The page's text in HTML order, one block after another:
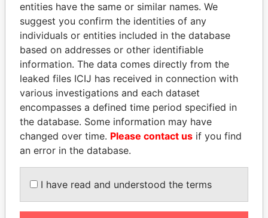
SHEIKH TAMIM BIN
HAMAD AL THANI
Emir
NOUR EL FATH AZALI
Private adviser to the
president
entities have the same or similar names. We
suggest you confirm the identities of any
individuals or entities included in the database
based on addresses or other identifiable
information. The data comes directly from the
leaked files ICIJ has received in connection with
various investigations and each dataset
encompasses a defined time period specified in
the database. Some information may have
changed over time. Please contact us if you find
an error in the database.
I have read and understood the terms